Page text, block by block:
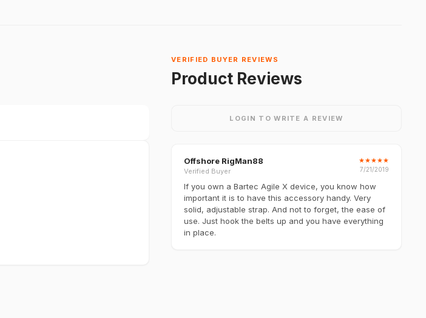
VERIFIED BUYER REVIEWS
Product Reviews
LOGIN TO WRITE A REVIEW
Offshore RigMan88
Verified Buyer
★★★★★
7/21/2019
If you own a Bartec Agile X device, you know how
important it is to have this accessory handy. Very
solid, adjustable strap. And not to forget, the ease of
use. Just hook the belts up and you have everything
in place.